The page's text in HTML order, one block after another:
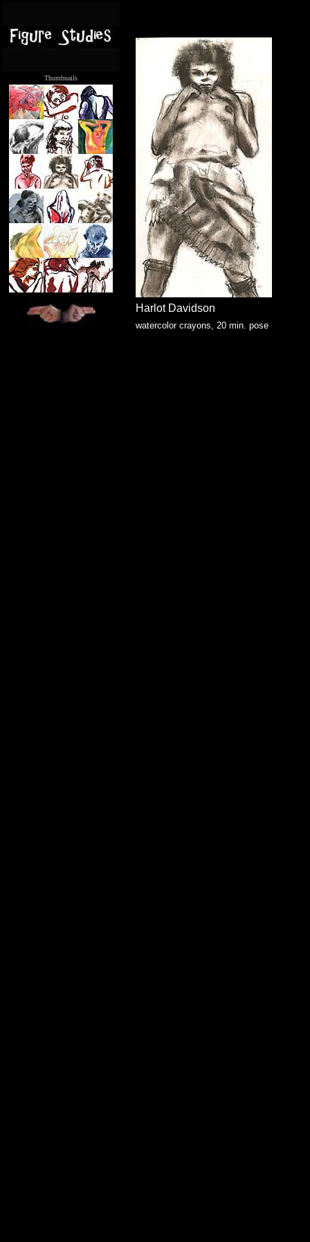
Thumbnails
Harlot Davidson
watercolor crayons, 20 min. pose